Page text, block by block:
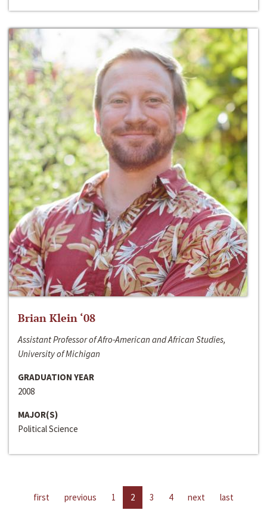
Brian Klein ‘08
Assistant Professor of Afro-American and African Studies,
University of Michigan
GRADUATION YEAR
2008
MAJOR(S)
Political Science
first previous 1 2 3 4 next last